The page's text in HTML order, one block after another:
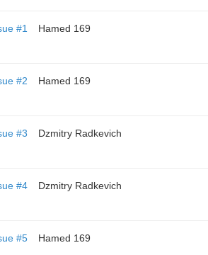
#1
Hamed 169
#2
Hamed 169
#3
Dzmitry Radkevich
#4
Dzmitry Radkevich
#5
Hamed 169